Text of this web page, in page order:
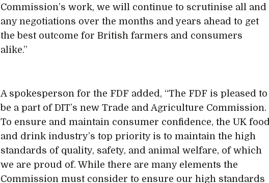
Commission’s work, we will continue to scrutinise all and
any negotiations over the months and years ahead to get
the best outcome for British farmers and consumers
alike.”
A spokesperson for the FDF added, “The FDF is pleased to
be a part of DIT’s new Trade and Agriculture Commission.
To ensure and maintain consumer confidence, the UK
and drink industry’s top priority is to maintain the high
standards of quality, safety, and animal welfare, of which
we are proud of. While there are many elements the
Commission must consider to ensure our high standards